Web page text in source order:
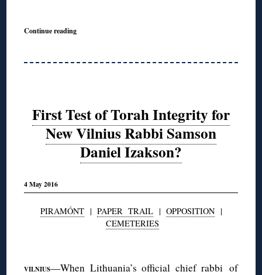
Continue reading
First Test of Torah Integrity for
New Vilnius Rabbi Samson
Daniel Izakson?
4 May 2016
PIRAMÓNT| PAPER TRAIL| OPPOSITION|
CEMETERIES
VILNIUS—When Lithuania’s official chief rabbi of